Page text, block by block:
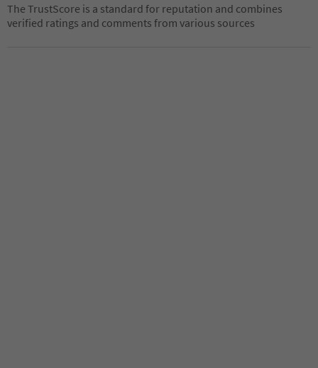
The TrustScore is a standard for reputation and combines
verified ratings and comments from various sources